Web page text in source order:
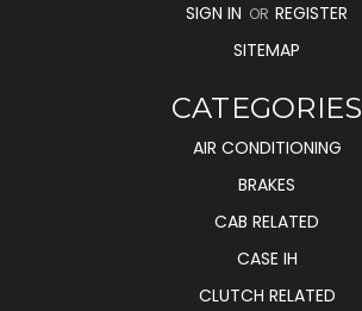
SIGN IN OR REGISTER
SITEMAP
CATEGORIES
AIR CONDITIONING
BRAKES
CAB RELATED
CASE IH
CLUTCH RELATED